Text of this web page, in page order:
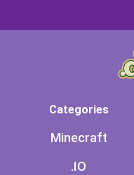
Categories
Minecraft
.IO